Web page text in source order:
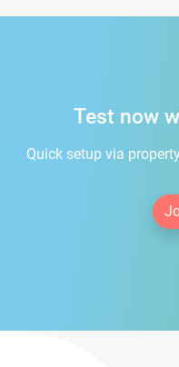
Test now
Quick setup via